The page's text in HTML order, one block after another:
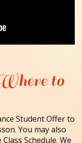
to
Student Offer to
You may also
Schedule. We